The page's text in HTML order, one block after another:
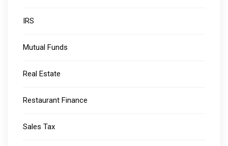
IRS
Mutual Funds
Real Estate
Restaurant Finance
Sales Tax